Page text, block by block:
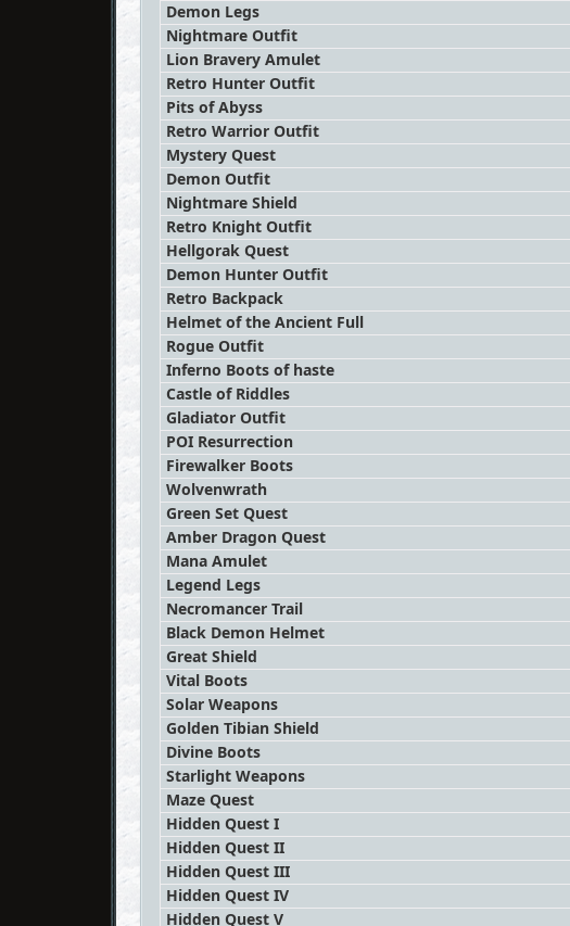
Demon Legs
Nightmare Outfit
Lion Bravery Amulet
Retro Hunter Outfit
Pits of Abyss
Retro Warrior Outfit
Mystery Quest
Demon Outfit
Nightmare Shield
Retro Knight Outfit
Hellgorak Quest
Demon Hunter Outfit
Retro Backpack
Helmet of the Ancient Full
Rogue Outfit
Inferno Boots of haste
Castle of Riddles
Gladiator Outfit
POI Resurrection
Firewalker Boots
Wolvenwrath
Green Set Quest
Amber Dragon Quest
Mana Amulet
Legend Legs
Necromancer Trail
Black Demon Helmet
Great Shield
Vital Boots
Solar Weapons
Golden Tibian Shield
Divine Boots
Starlight Weapons
Maze Quest
Hidden Quest I
Hidden Quest II
Hidden Quest III
Hidden Quest IV
Hidden Quest V